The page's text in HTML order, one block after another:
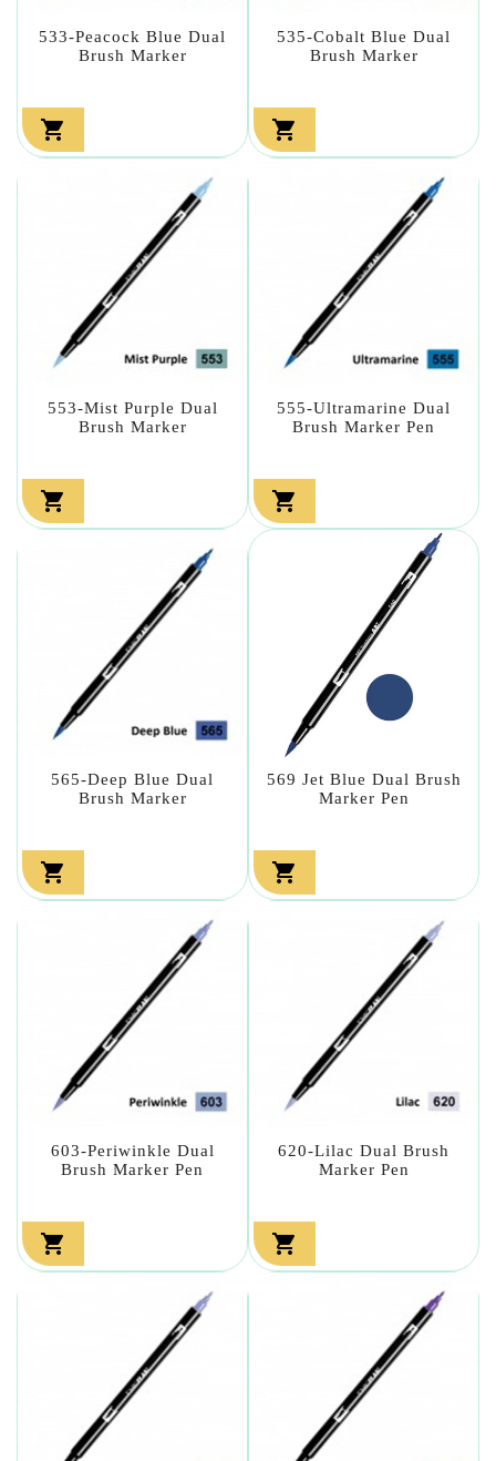
533-Peacock Blue Dual
Brush Marker

535-Cobalt Blue Dual
Brush Marker

553-Mist Purple Dual
Brush Marker

555-Ultramarine Dual
Brush Marker Pen

565-Deep Blue Dual
Brush Marker

569 Jet Blue Dual Brush
Marker Pen

603-Periwinkle Dual
Brush Marker Pen

620-Lilac Dual Brush
Marker Pen
